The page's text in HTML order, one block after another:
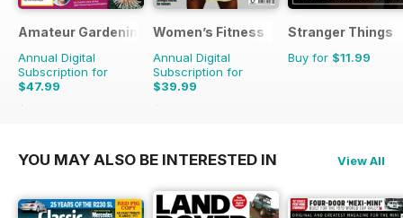
Amateur Gardening
Annual Digital
Subscription for
$47.99
$103.74
Women’s Fitness
Annual Digital
Subscription for
$39.99
$83.88
Stranger Things
Buy for $11.99
YOU MAY ALSO BE INTERESTED IN View All